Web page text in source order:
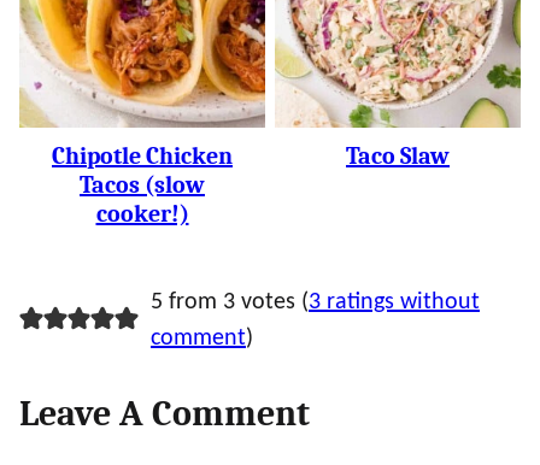
Chipotle Chicken
Tacos (slow
cooker!)
Taco Slaw
5 from 3 votes (3 ratings without
comment)
Leave A Comment